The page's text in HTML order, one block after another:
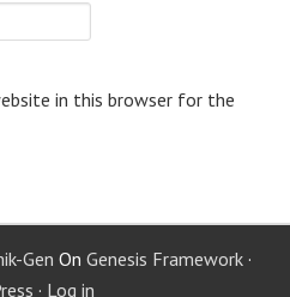
in this browser for the
Gen On Genesis Framework ·
· Log in